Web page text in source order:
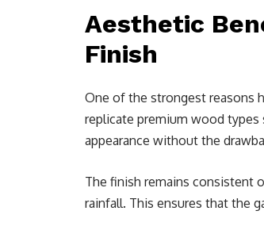
Aesthetic
Finish
One of the strongest reasons
replicate premium wood types
appearance without the
The finish remains consistent
rainfall. This ensures that the